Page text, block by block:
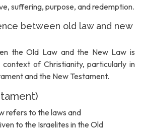
suffering, purpose, and redemption.
between old law and new
the Old Law and the New Law is
of Christianity, particularly in
and the New Testament.
refers to the laws and
to the Israelites in the Old